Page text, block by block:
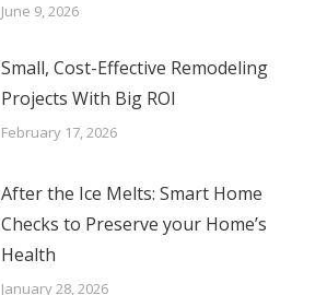
June 9, 2026
Small, Cost-Effective Remodeling
Projects With Big ROI
February 17, 2026
After the Ice Melts: Smart Home
Checks to Preserve your Home’s
Health
January 28, 2026